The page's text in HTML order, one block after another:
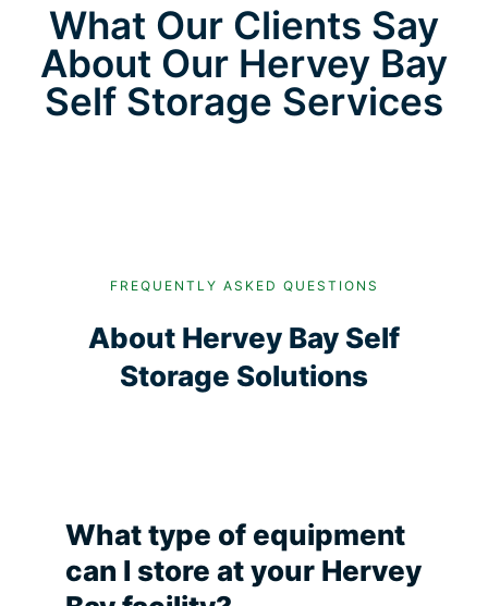
What Our Clients Say
About Our Hervey Bay
Self Storage Services
FREQUENTLY ASKED QUESTIONS
About Hervey Bay Self
Storage Solutions
What type of equipment
can I store at your Hervey